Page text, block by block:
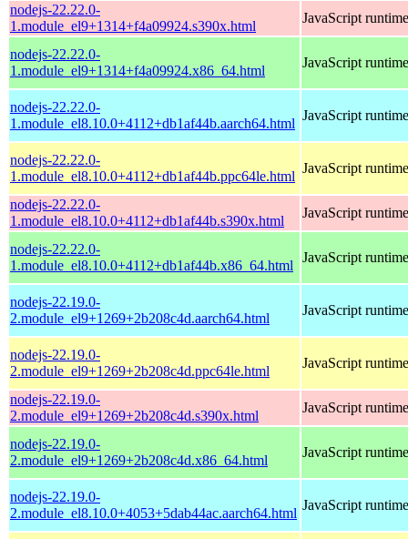
nodejs-22.22.0-
1.module_el9+1314+f4a09924.s390x.html
JavaScript runtime
nodejs-22.22.0-
1.module_el9+1314+f4a09924.x86_64.html
JavaScript runtime
nodejs-22.22.0-
1.module_el8.10.0+4112+db1af44b.aarch64.html
JavaScript runtime
nodejs-22.22.0-
1.module_el8.10.0+4112+db1af44b.ppc64le.html
JavaScript runtime
nodejs-22.22.0-
1.module_el8.10.0+4112+db1af44b.s390x.html
JavaScript runtime
nodejs-22.22.0-
1.module_el8.10.0+4112+db1af44b.x86_64.html
JavaScript runtime
nodejs-22.19.0-
2.module_el9+1269+2b208c4d.aarch64.html
JavaScript runtime
nodejs-22.19.0-
2.module_el9+1269+2b208c4d.ppc64le.html
JavaScript runtime
nodejs-22.19.0-
2.module_el9+1269+2b208c4d.s390x.html
JavaScript runtime
nodejs-22.19.0-
2.module_el9+1269+2b208c4d.x86_64.html
JavaScript runtime
nodejs-22.19.0-
2.module_el8.10.0+4053+5dab44ac.aarch64.html
JavaScript runtime